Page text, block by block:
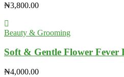
₦3,800.00
Beauty & Grooming
Soft & Gentle Flower Fever
₦4,000.00